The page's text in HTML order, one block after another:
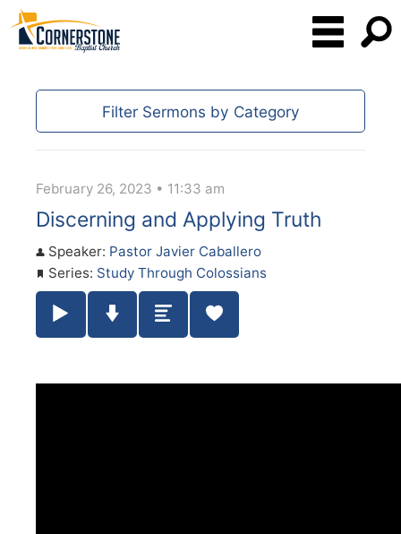
Filter Sermons by Category
February 26, 2023 • 11:33 am
Discerning and Applying Truth
Speaker: Pastor Javier Caballero
Series: Study Through Colossians
Play / Pause Audio
Download Audio
Summary